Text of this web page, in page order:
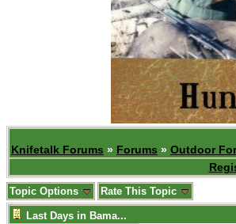
Knifetalk Forums » Forums » Outdoor
Topic Options Rate This Topic
Last Days in Bama...